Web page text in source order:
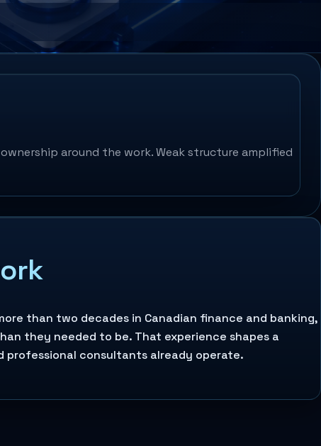
around the work. Weak structure amplified
than two decades in Canadian finance and banking,
they needed to be. That experience shapes a
professional consultants already operate.